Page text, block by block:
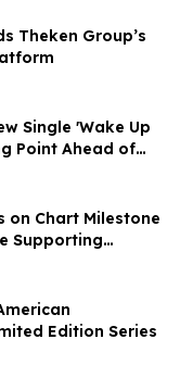
Theken Group’s
Single 'Wake Up
Point Ahead of
to Start Living
on Chart Milestone
Supporting
Edition Series